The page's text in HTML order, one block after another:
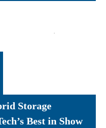
Storage
Best in Show